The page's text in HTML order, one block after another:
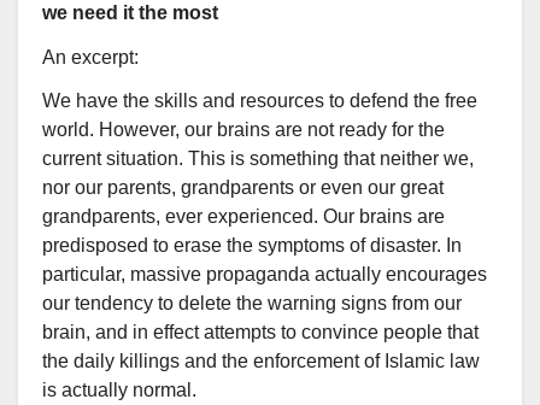
we need it the most
An excerpt:
We have the skills and resources to defend the free
world. However, our brains are not ready for the
current situation. This is something that neither we,
nor our parents, grandparents or even our great
grandparents, ever experienced. Our brains are
predisposed to erase the symptoms of disaster. In
particular, massive propaganda actually encourages
our tendency to delete the warning signs from our
brain, and in effect attempts to convince people that
the daily killings and the enforcement of Islamic law
is actually normal.